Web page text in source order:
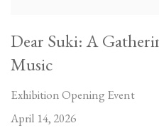
Dear Suki: A
Music
Exhibition Opening Event
April 14, 2026